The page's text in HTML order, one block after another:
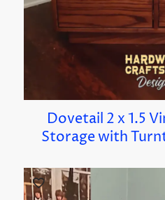
Dovetail 2 x 1.5
Storage with